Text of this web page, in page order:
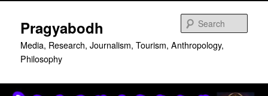
primary
content
secondary
content
Pragyabodh
Media, Research, Journalism, Tourism, Anthropology,
Philosophy